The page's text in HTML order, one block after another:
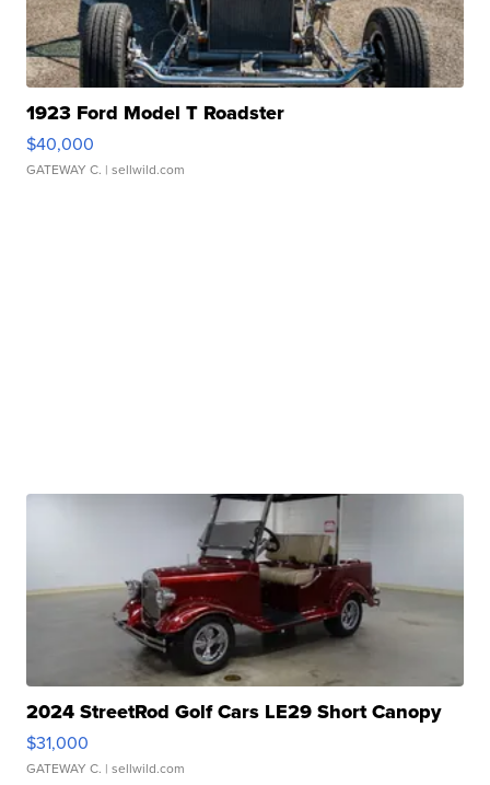
1923 Ford Model T Roadster
$40,000
GATEWAY C. | sellwild.com
2024 StreetRod Golf Cars LE29 Short Canopy
$31,000
GATEWAY C. | sellwild.com